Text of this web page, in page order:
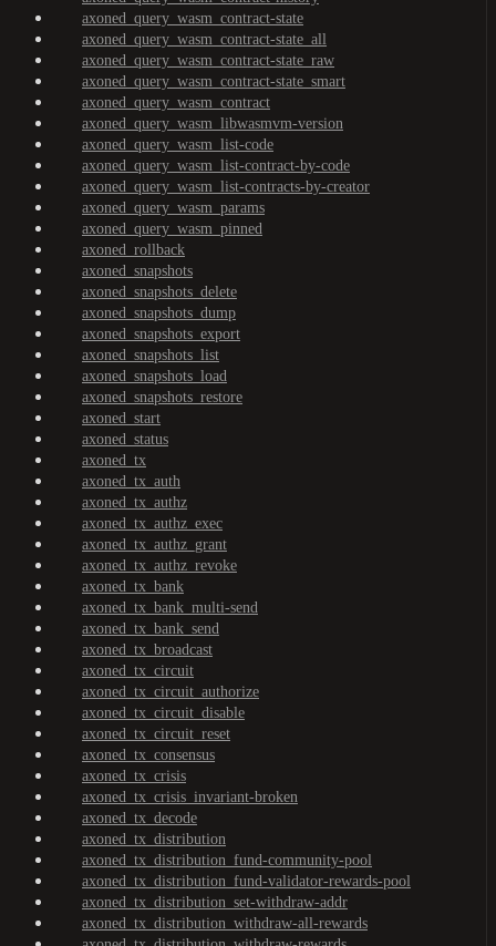
axoned_query_wasm_contract-state
axoned_query_wasm_contract-state_all
axoned_query_wasm_contract-state_raw
axoned_query_wasm_contract-state_smart
axoned_query_wasm_contract
axoned_query_wasm_libwasmvm-version
axoned_query_wasm_list-code
axoned_query_wasm_list-contract-by-code
axoned_query_wasm_list-contracts-by-creator
axoned_query_wasm_params
axoned_query_wasm_pinned
axoned_rollback
axoned_snapshots
axoned_snapshots_delete
axoned_snapshots_dump
axoned_snapshots_export
axoned_snapshots_list
axoned_snapshots_load
axoned_snapshots_restore
axoned_start
axoned_status
axoned_tx
axoned_tx_auth
axoned_tx_authz
axoned_tx_authz_exec
axoned_tx_authz_grant
axoned_tx_authz_revoke
axoned_tx_bank
axoned_tx_bank_multi-send
axoned_tx_bank_send
axoned_tx_broadcast
axoned_tx_circuit
axoned_tx_circuit_authorize
axoned_tx_circuit_disable
axoned_tx_circuit_reset
axoned_tx_consensus
axoned_tx_crisis
axoned_tx_crisis_invariant-broken
axoned_tx_decode
axoned_tx_distribution
axoned_tx_distribution_fund-community-pool
axoned_tx_distribution_fund-validator-rewards-pool
axoned_tx_distribution_set-withdraw-addr
axoned_tx_distribution_withdraw-all-rewards